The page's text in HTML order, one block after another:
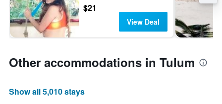
$21
View Deal
Other accommodations in Tulum
Show all 5,010 stays